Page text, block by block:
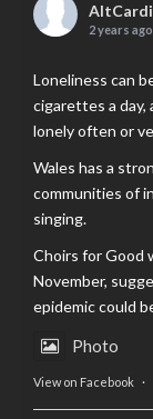
2 years ago
Loneliness can
cigarettes a day,
lonely often or
Wales has a
communities of
singing.
Choirs for Good
November,
epidemic could
Photo
View on Facebook ·